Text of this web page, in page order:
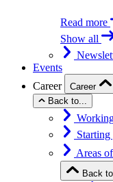
Read more
Show all
Events
Career
Career
Back to...
Starting
Areas
Back